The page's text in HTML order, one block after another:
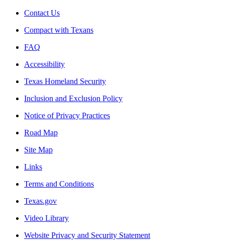
Contact Us
Compact with Texans
FAQ
Accessibility
Texas Homeland Security
Inclusion and Exclusion Policy
Notice of Privacy Practices
Road Map
Site Map
Links
Terms and Conditions
Texas.gov
Video Library
Website Privacy and Security Statement